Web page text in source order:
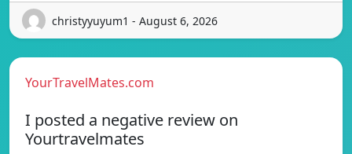
christyyuyum1 - August 6, 2026
YourTravelMates.com
I posted a negative review on
Yourtravelmates